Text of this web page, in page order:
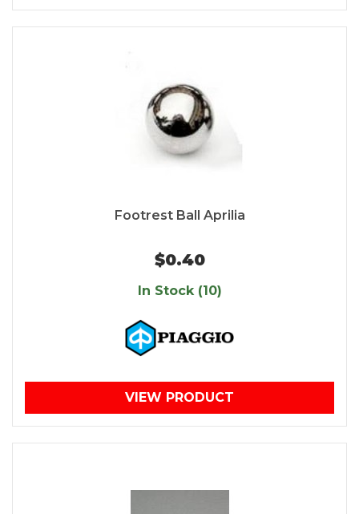
Footrest Ball Aprilia
$0.40
In Stock (10)
VIEW PRODUCT